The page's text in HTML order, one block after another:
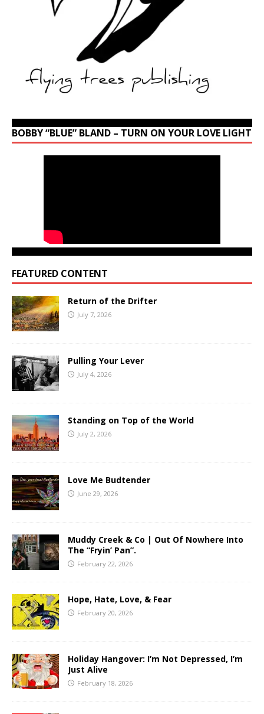
BOBBY “BLUE” BLAND – TURN ON YOUR LOVE LIGHT
FEATURED CONTENT
Return of the Drifter
July 7, 2026
Pulling Your Lever
July 4, 2026
Standing on Top of the World
July 2, 2026
Love Me Budtender
June 29, 2026
Muddy Creek & Co | Out Of Nowhere Into
The “Fryin’ Pan”.
February 22, 2026
Hope, Hate, Love, & Fear
February 20, 2026
Holiday Hangover: I’m Not Depressed, I’m
Just Alive
February 18, 2026